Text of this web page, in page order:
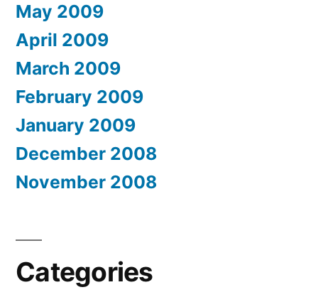
May 2009
April 2009
March 2009
February 2009
January 2009
December 2008
November 2008
Categories